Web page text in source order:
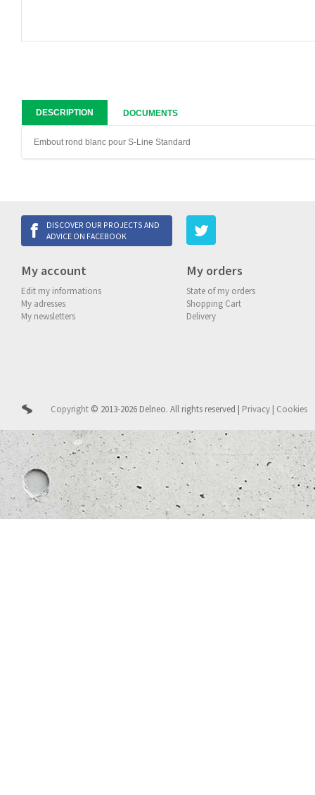
DESCRIPTION DOCUMENTS
Embout rond blanc pour S-Line Standard
DISCOVER OUR PROJECTS AND
ADVICE ON FACEBOOK
My account
Edit my informations
My adresses
My newsletters
My orders
State of my orders
Shopping Cart
Delivery
Copyright © 2013-2026 Delneo. All rights reserved | Privacy | Cookies